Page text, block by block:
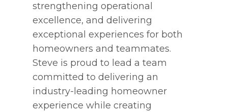
strengthening operational
excellence, and delivering
exceptional experiences for both
homeowners and teammates.
Steve is proud to lead a team
committed to delivering an
industry-leading homeowner
experience while creating